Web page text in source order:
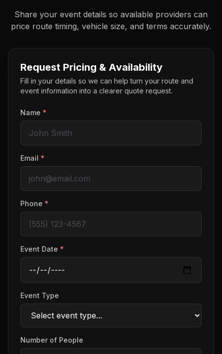
Share your event details so available providers can
price route timing, vehicle size, and terms accurately.
Request Pricing & Availability
Fill in your details so we can help turn your route and
event information into a clearer quote request.
Name *
Email *
Phone *
Event Date *
Event Type
Number of People